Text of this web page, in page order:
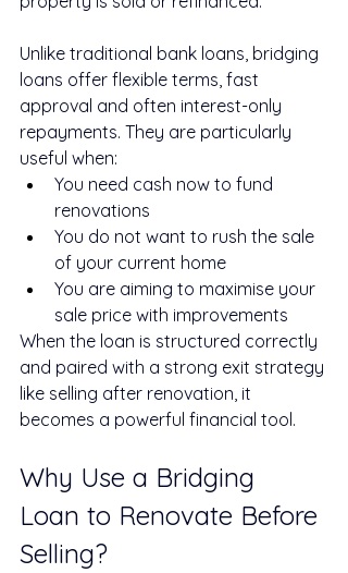
Unlike traditional bank loans, bridging
loans offer flexible terms, fast
approval and often interest-only
repayments. They are particularly
useful when:
You need cash now to fund
renovations
You do not want to rush the sale
of your current home
You are aiming to maximise your
sale price with improvements
When the loan is structured correctly
and paired with a strong exit strategy
like selling after renovation, it
becomes a powerful financial tool.
Why Use a Bridging
Loan to Renovate Before
Selling?